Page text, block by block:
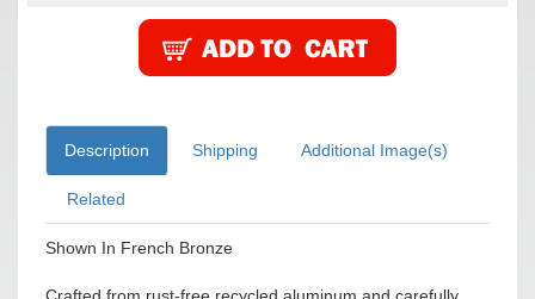
Description Shipping Additional Image(s)
Related
Shown In French Bronze